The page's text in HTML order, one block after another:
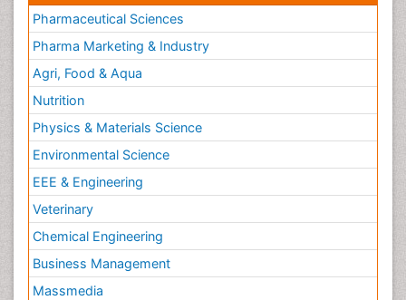
Pharmaceutical Sciences
Pharma Marketing & Industry
Agri, Food & Aqua
Nutrition
Physics & Materials Science
Environmental Science
EEE & Engineering
Veterinary
Chemical Engineering
Business Management
Massmedia